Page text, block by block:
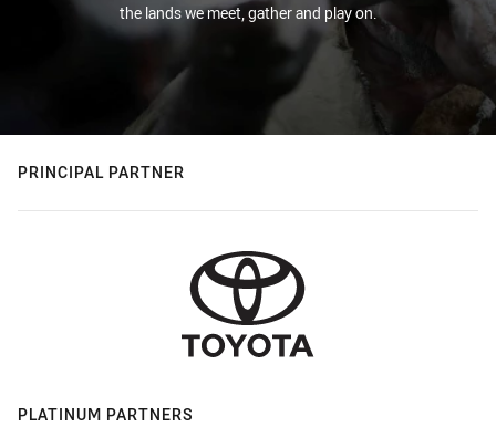
the lands we meet, gather and play on.
PRINCIPAL PARTNER
PLATINUM PARTNERS